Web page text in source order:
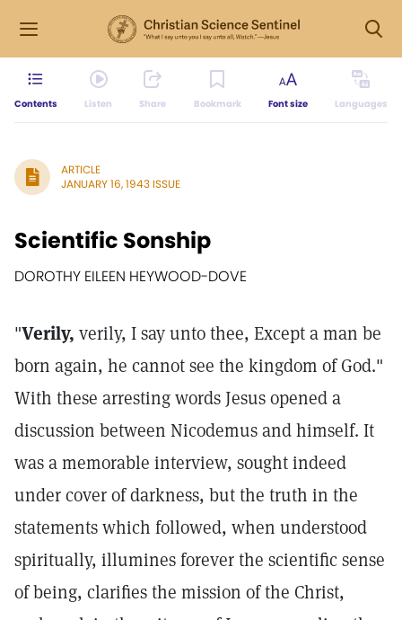
Contents Listen Share Bookmark Font size Languages
ARTICLE
JANUARY 16, 1943 ISSUE
Scientific Sonship
DOROTHY EILEEN HEYWOOD-DOVE
"Verily, verily, I say unto thee, Except a man be
born again, he cannot see the kingdom of God."
With these arresting words Jesus opened a
discussion between Nicodemus and himself. It
was a memorable interview, sought indeed
under cover of darkness, but the truth in the
statements which followed, when understood
spiritually, illumines forever the scientific sense
of being, clarifies the mission of the Christ,